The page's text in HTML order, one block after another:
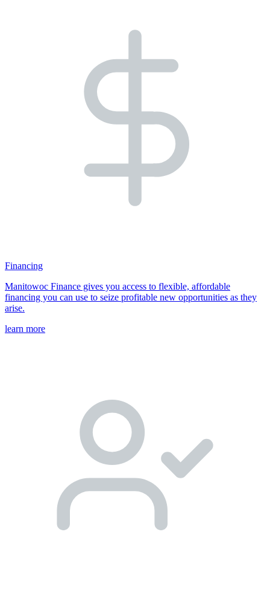
Financing
Manitowoc Finance gives you access to flexible, affordable
financing you can use to seize profitable new opportunities as they
arise.
learn more